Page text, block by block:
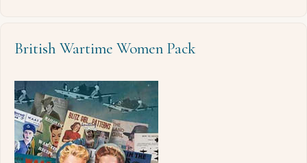
British Wartime Women Pack